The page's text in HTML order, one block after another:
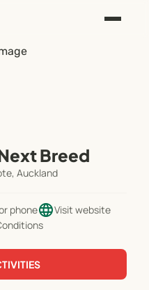
Breed
Auckland
phonelanguageVisit website